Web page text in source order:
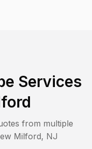
Services
from multiple
Milford, NJ